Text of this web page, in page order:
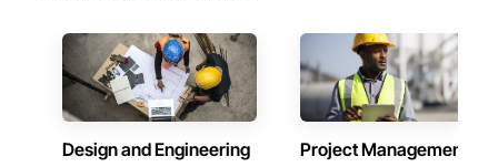
Design and Engineering Project Management